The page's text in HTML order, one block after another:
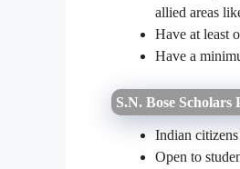
allied areas
Have at least
Have a
S.N. Bose Scholars
Indian citizens
Open to